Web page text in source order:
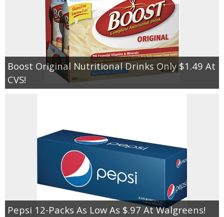
Boost Original Nutritional Drinks Only $1.49 At
CVS!
Pepsi 12-Packs As Low As $.97 At Walgreens!